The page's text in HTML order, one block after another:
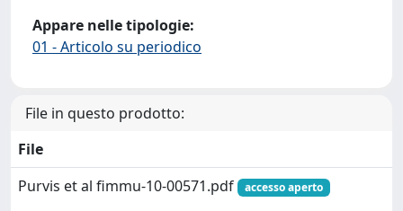
Appare nelle tipologie:
01 - Articolo su periodico
File in questo prodotto:
File
Purvis et al fimmu-10-00571.pdf
accesso aperto